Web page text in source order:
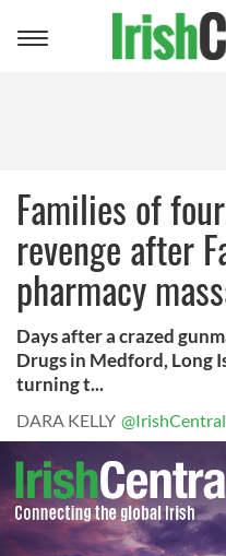
Toggle
Families of
revenge after
pharmacy
Days after a crazed
Drugs in Medford, Long
turning t...
DARA KELLY @IrishCentral